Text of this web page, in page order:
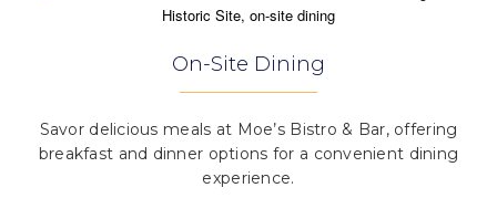
On-Site Dining
Savor delicious meals at Moe’s Bistro & Bar, offering
breakfast and dinner options for a convenient dining
experience.